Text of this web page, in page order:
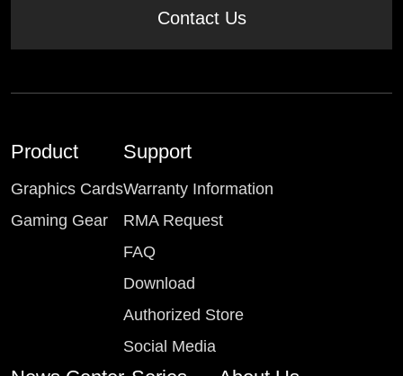
Contact Us
Product
Graphics Cards
Gaming Gear
Support
Warranty Information
RMA Request
FAQ
Download
Authorized Store
Social Media